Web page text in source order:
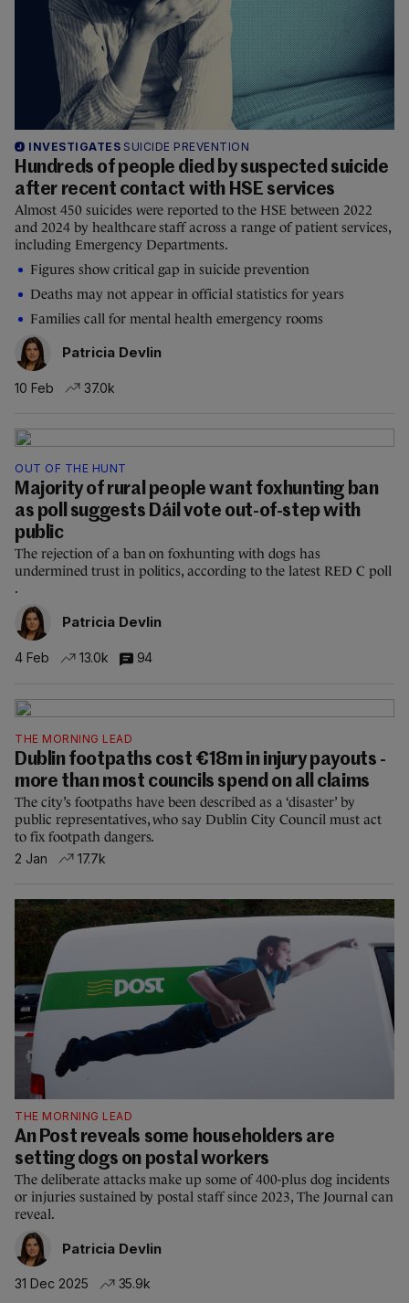
INVESTIGATES SUICIDE PREVENTION
Hundreds of people died by suspected suicide
after recent contact with HSE services
Almost 450 suicides were reported to the HSE between 2022
and 2024 by healthcare staff across a range of patient services,
including Emergency Departments.
Figures show critical gap in suicide prevention
Deaths may not appear in official statistics for years
Families call for mental health emergency rooms
Patricia Devlin
10 Feb 37.0k
OUT OF THE HUNT
Majority of rural people want foxhunting ban
as poll suggests Dáil vote out-of-step with
public
The rejection of a ban on foxhunting with dogs has
undermined trust in politics, according to the latest RED C poll
.
Patricia Devlin
4 Feb 13.0k 94
THE MORNING LEAD
Dublin footpaths cost €18m in injury payouts -
more than most councils spend on all claims
The city’s footpaths have been described as a ‘disaster’ by
public representatives, who say Dublin City Council must act
to fix footpath dangers.
2 Jan
17.7k
THE MORNING LEAD
An Post reveals some householders are
setting dogs on postal workers
The deliberate attacks make up some of 400-plus dog incidents
or injuries sustained by postal staff since 2023, The Journal can
reveal.
Patricia Devlin
31 Dec 2025 35.9k